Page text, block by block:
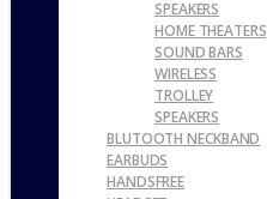
SPEAKERS
HOME THEATERS
SOUND BARS
WIRELESS
TROLLEY
SPEAKERS
BLUTOOTH NECKBAND
EARBUDS
HANDSFREE